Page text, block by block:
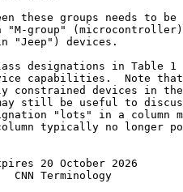
these groups needs to be
"M-group"
"Jeep") devices.
designations in Table 1
capabilities.  Note
constrained devices in
still be useful to
"lots" in a column
typically no longer
20 October 2026
Terminology